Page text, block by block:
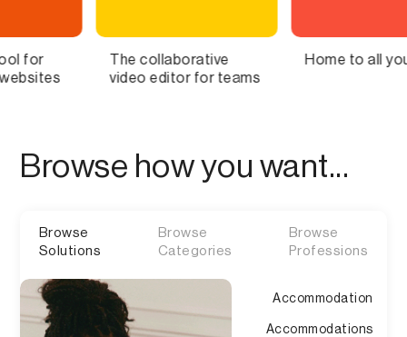
editor for teams
Home to all your lists
Bring
Browse how you want...
Browse
Solutions
Browse
Categories
Browse
Professions
Accommodation
Accommodations